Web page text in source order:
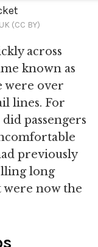
(CC BY)
across
known as
were over
lines. For
passengers
previously
long
were now the